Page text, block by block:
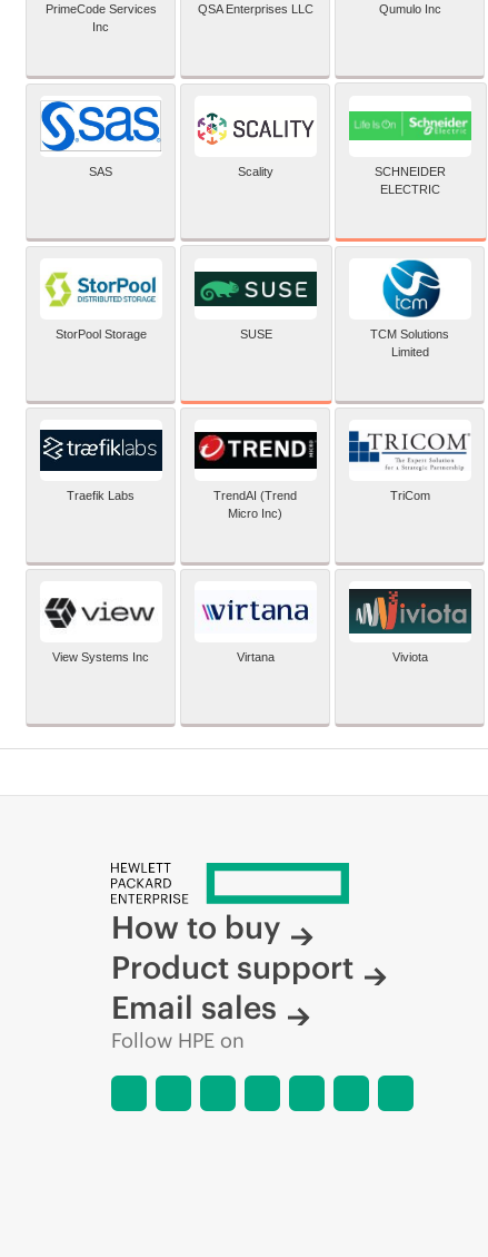
PrimeCode Services
Inc
QSA Enterprises LLC Qumulo Inc
SAS Scality
SCHNEIDER
ELECTRIC
StorPool Storage SUSE
TCM Solutions
Limited
Traefik Labs
TrendAI (Trend
Micro Inc)
TriCom
View Systems Inc Virtana Viviota
How to buy
Product support
Email sales
Follow HPE on